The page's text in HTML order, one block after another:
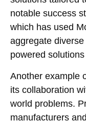
notable success
which has used
aggregate
powered
Another example
its collaboration
world problems.
manufacturers